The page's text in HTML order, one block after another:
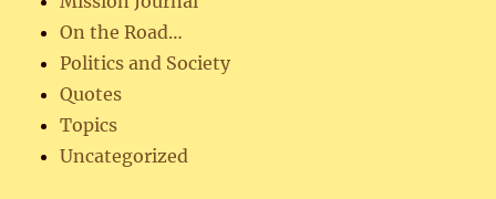
On the Road…
Politics and Society
Quotes
Topics
Uncategorized